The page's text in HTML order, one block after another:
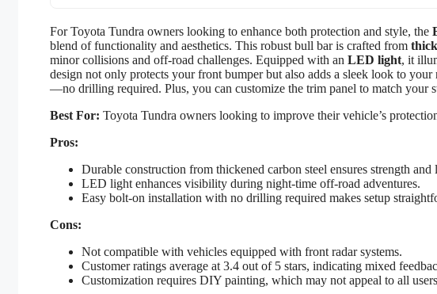
For Toyota Tundra owners looking to enhance both protection and style, the
blend of functionality and aesthetics. This robust bull bar is crafted from
minor collisions and off-road challenges. Equipped with an LED light, it
design not only protects your front bumper but also adds a sleek look to your
—no drilling required. Plus, you can customize the trim panel to match your
Best For: Toyota Tundra owners looking to improve their vehicle’s
Pros:
Durable construction from thickened carbon steel ensures strength and
LED light enhances visibility during night-time off-road adventures.
Easy bolt-on installation with no drilling required makes setup
Cons:
Not compatible with vehicles equipped with front radar systems.
Customer ratings average at 3.4 out of 5 stars, indicating mixed
Customization requires DIY painting, which may not appeal to all